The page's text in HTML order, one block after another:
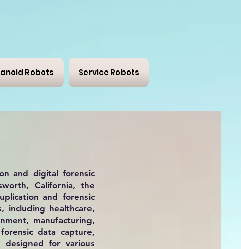
Robots Service Robots
and digital forensic
California, the
and forensic
including healthcare,
manufacturing,
data capture,
designed for various